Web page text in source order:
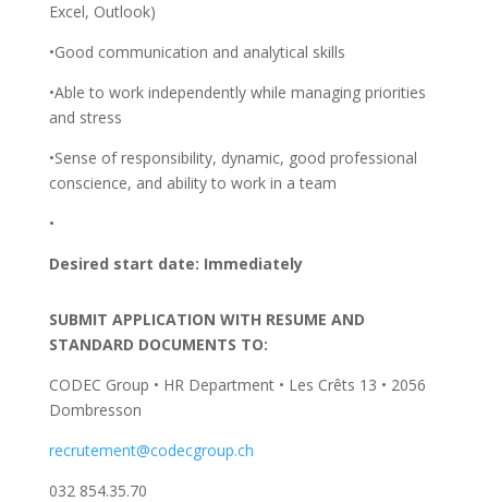
Excel, Outlook)
•Good communication and analytical skills
•Able to work independently while managing priorities
and stress
•Sense of responsibility, dynamic, good professional
conscience, and ability to work in a team
•
Desired start date: Immediately
SUBMIT APPLICATION WITH RESUME AND
STANDARD DOCUMENTS TO:
CODEC Group • HR Department • Les Crêts 13 • 2056
Dombresson
recrutement@codecgroup.ch
032 854.35.70